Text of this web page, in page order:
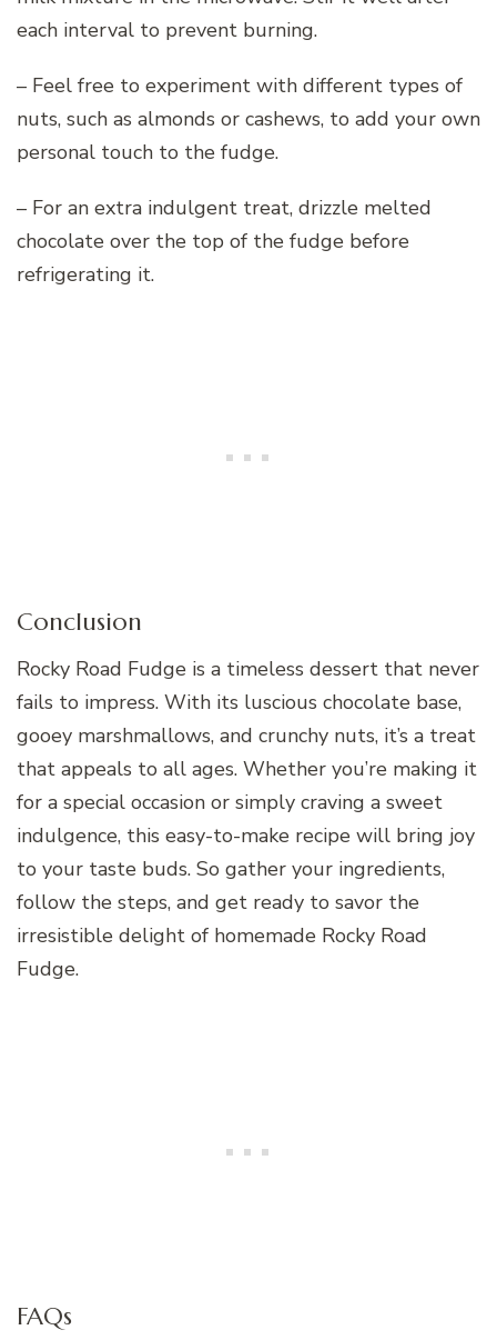
each interval to prevent burning.
– Feel free to experiment with different types of
nuts, such as almonds or cashews, to add your own
personal touch to the fudge.
– For an extra indulgent treat, drizzle melted
chocolate over the top of the fudge before
refrigerating it.
Conclusion
Rocky Road Fudge is a timeless dessert that never
fails to impress. With its luscious chocolate base,
gooey marshmallows, and crunchy nuts, it’s a treat
that appeals to all ages. Whether you’re making it
for a special occasion or simply craving a sweet
indulgence, this easy-to-make recipe will bring joy
to your taste buds. So gather your ingredients,
follow the steps, and get ready to savor the
irresistible delight of homemade Rocky Road
Fudge.
FAQs